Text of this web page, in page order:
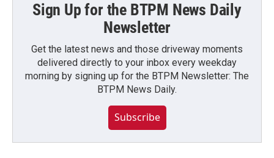
Sign Up for the BTPM News Daily
Newsletter
Get the latest news and those driveway moments
delivered directly to your inbox every weekday
morning by signing up for the BTPM Newsletter: The
BTPM News Daily.
Subscribe